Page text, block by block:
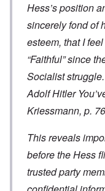
Hess’s position
sincerely fond of
esteem, that I
“Faithful” since
Socialist
Adolf Hitler
Kriessmann, p.
This reveals
before the Hess
trusted party